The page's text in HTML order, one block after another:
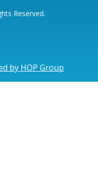
Reserved.
by HOP Group